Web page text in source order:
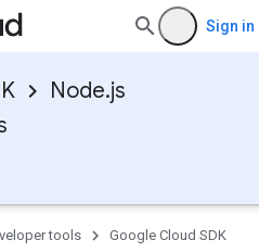
Sign in
Node.js
tools
Google Cloud SDK